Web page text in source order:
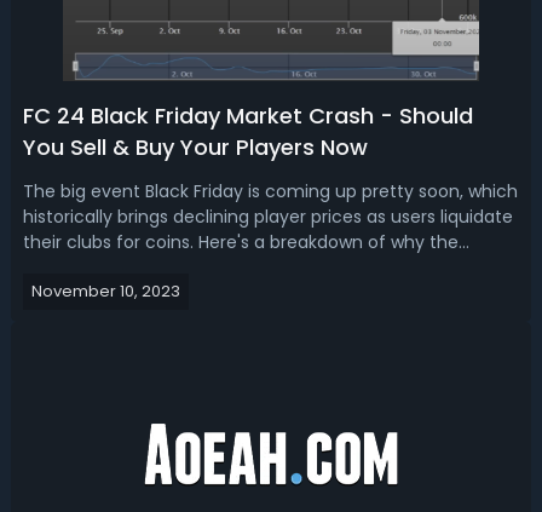
FC 24 Black Friday Market Crash - Should
You Sell & Buy Your Players Now
The big event Black Friday is coming up pretty soon, which
historically brings declining player prices as users liquidate
their clubs for coins. Here's a breakdown of why the
for Black Friday, and whether you should sell your cards
November 10, 2023